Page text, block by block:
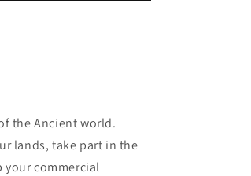
the Ancient world.
lands, take part in the
your commercial